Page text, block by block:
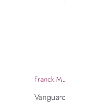
Franck Muller
Vanguard